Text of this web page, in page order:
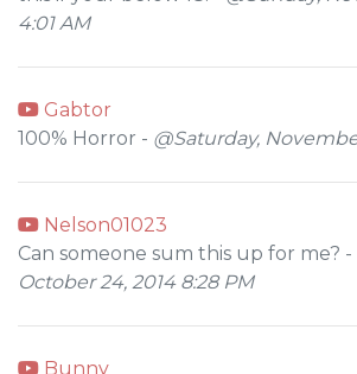
4:01 AM
Gabtor
100% Horror - @Saturday,
Nelson01023
Can someone sum this up for me? -
October 24, 2014 8:28 PM
Bunny